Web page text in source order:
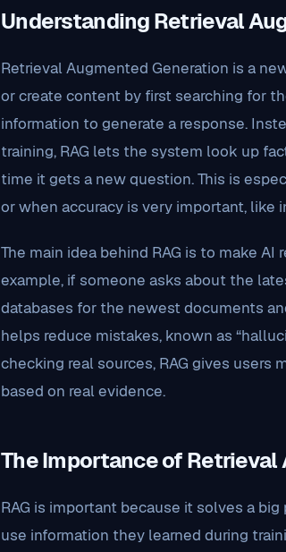
Understanding Retrieval
Retrieval Augmented Generation is a
or create content by first searching for
information to generate a response.
training, RAG lets the system look up
time it gets a new question. This is
or when accuracy is very important, like
The main idea behind RAG is to make
example, if someone asks about the
databases for the newest documents
helps reduce mistakes, known as
checking real sources, RAG gives users
based on real evidence.
The Importance of
RAG is important because it solves a
use information they learned during